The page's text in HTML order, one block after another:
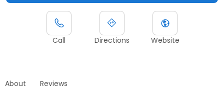
Call Directions Website
About Reviews